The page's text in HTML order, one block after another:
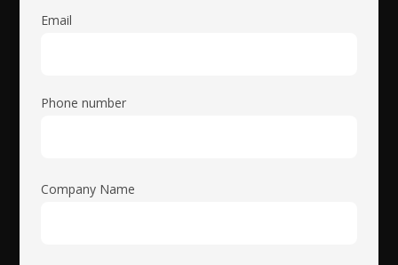
Email
Phone number
Company Name